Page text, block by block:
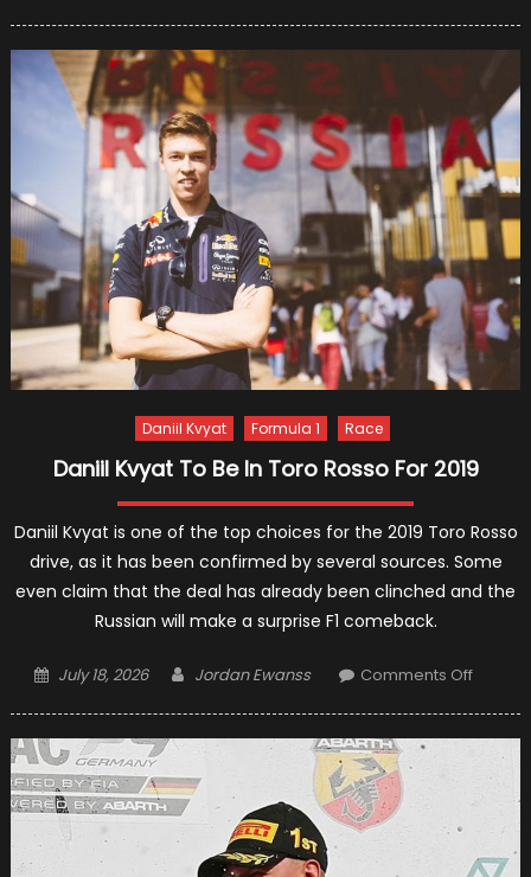
Great
Related
to
the
F1
Legend
Daniil Kvyat Formula 1 Race
Daniil Kvyat To Be In Toro Rosso For 2019
Daniil Kvyat is one of the top choices for the 2019 Toro Rosso
drive, as it has been confirmed by several sources. Some
even claim that the deal has already been clinched and the
Russian will make a surprise F1 comeback.
Posted
July 18, 2026 Author
Jordan Ewanss Comments Offon
Be
In
Toro
Rosso